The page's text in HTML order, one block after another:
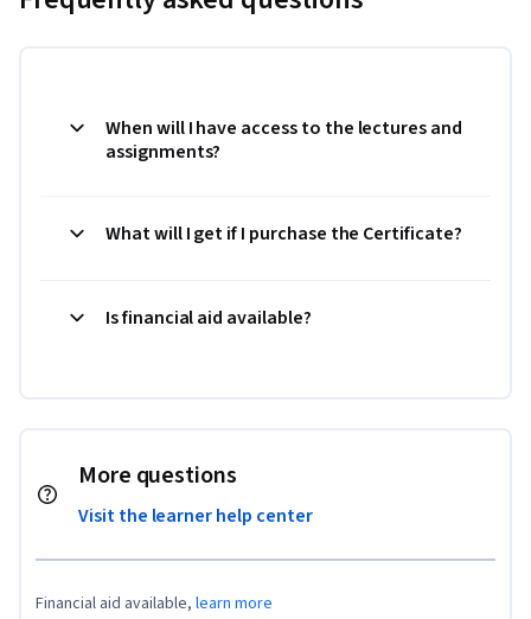
When will I have access to the lectures and
assignments?
What will I get if I purchase the Certificate?
Is financial aid available?
More questions
Visit the learner help center
Financial aid available, learn more